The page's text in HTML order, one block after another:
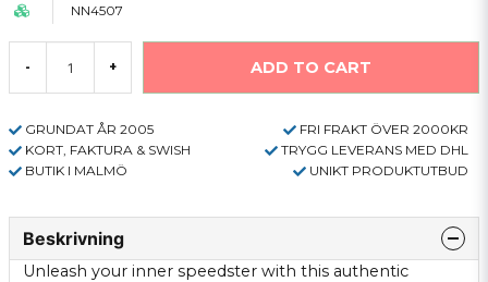
NN4507
- + ADD TO CART
GRUNDAT ÅR 2005
FRI FRAKT ÖVER 2000KR
KORT, FAKTURA & SWISH
TRYGG LEVERANS MED DHL
BUTIK I MALMÖ
UNIKT PRODUKTUTBUD
Beskrivning
Unleash your inner speedster with this authentic